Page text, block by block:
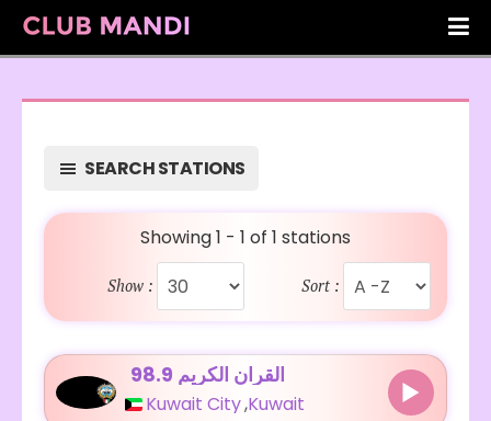
SEARCH STATIONS
Showing 1 - 1 of 1 stations
Show : Sort :
98.9 القرآن الكريم
Kuwait City,Kuwait